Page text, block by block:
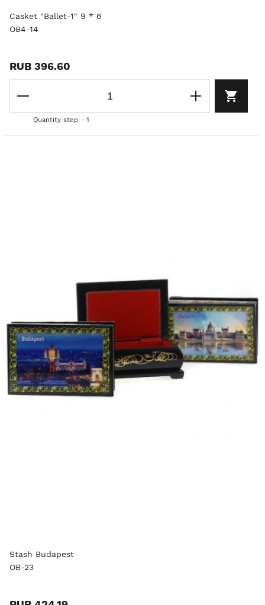
Casket "Ballet-1" 9 * 6
OB4-14
RUB 396.60
Quantity step - 1
Stash Budapest
OB-23